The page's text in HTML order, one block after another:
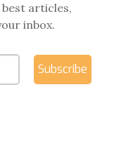
best articles,
inbox.
Subscribe